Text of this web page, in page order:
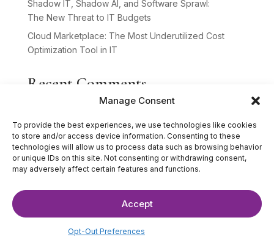
Manage Consent
To provide the best experiences, we use technologies like cookies
to store and/or access device information. Consenting to these
technologies will allow us to process data such as browsing behavior
or unique IDs on this site. Not consenting or withdrawing consent,
may adversely affect certain features and functions.
Accept
Opt-Out Preferences
Shadow IT, Shadow AI, and Software Sprawl:
The New Threat to IT Budgets
Cloud Marketplace: The Most Underutilized Cost
Optimization Tool in IT
Recent Comments
No comments to show.
Website Design byHardy Design Co.